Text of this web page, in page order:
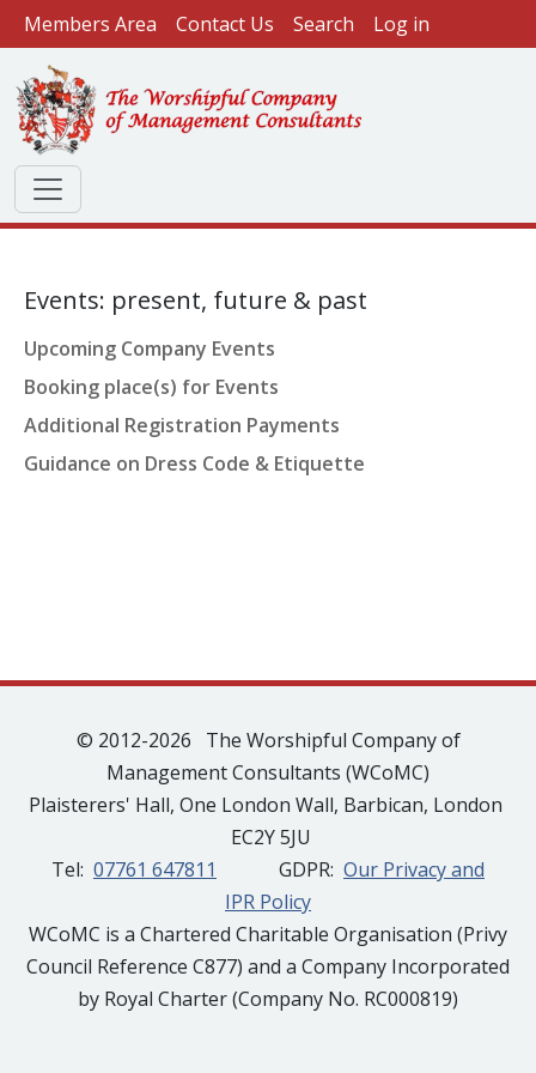
Skip to main content
User account menu
Members Area Contact Us Search Log in
Events: present, future & past
Upcoming Company Events
Booking place(s) for Events
Additional Registration Payments
Guidance on Dress Code & Etiquette
© 2012-2026 The Worshipful Company of
Management Consultants (WCoMC)
Plaisterers' Hall, One London Wall, Barbican, London
EC2Y 5JU
Tel: 07761 647811 GDPR: Our Privacy and
IPR Policy
WCoMC is a Chartered Charitable Organisation (Privy
Council Reference C877) and a Company Incorporated
by Royal Charter (Company No. RC000819)